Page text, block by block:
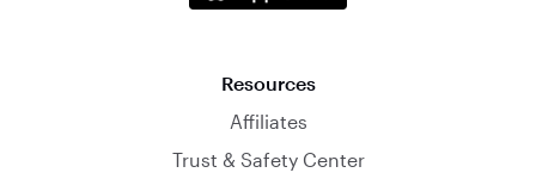
Resources
Affiliates
Trust & Safety Center